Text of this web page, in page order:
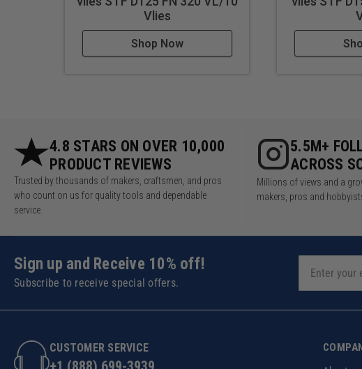
Vlies
Shop Now
4.8 STARS ON OVER 10,000
PRODUCT REVIEWS
Trusted by thousands of makers, craftsmen, and pros
who count on us for quality tools and dependable
service.
5.5M+
ACROSS
Millions of views and a
makers, pros and
Sign up and Receive 10% off!
Subscribe to receive special offers.
CUSTOMER SERVICE